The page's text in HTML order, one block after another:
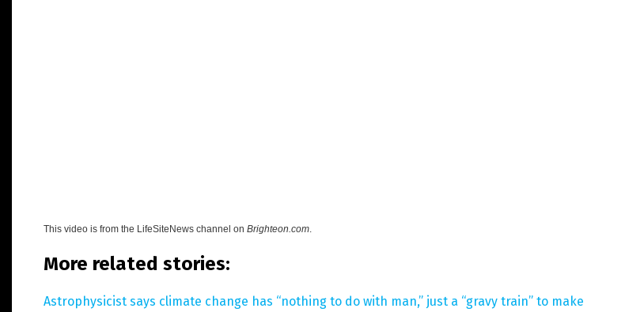
This video is from the LifeSiteNews channel on Brighteon.com.
More related stories:
Astrophysicist says climate change has “nothing to do with man,” just a “gravy train” to make